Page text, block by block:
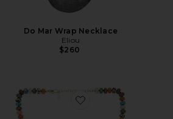
Do Mar Wrap Necklace
Eliou
$260
Favorite Diero Necklace